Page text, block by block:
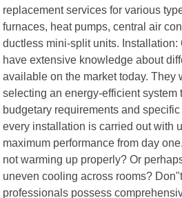
replacement services for various
furnaces, heat pumps, central air
ductless mini-split units.
have extensive knowledge about
available on the market today. They
selecting an energy-efficient system
budgetary requirements and
every installation is carried out with
maximum performance from day
not warming up properly? Or
uneven cooling across rooms?
professionals possess